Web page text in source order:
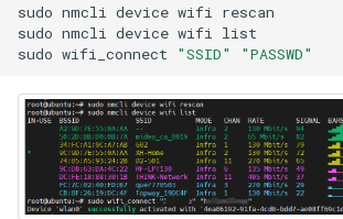
sudo nmcli device wifi rescan
sudo nmcli device wifi list
sudo wifi_connect "SSID" "PASSWD"